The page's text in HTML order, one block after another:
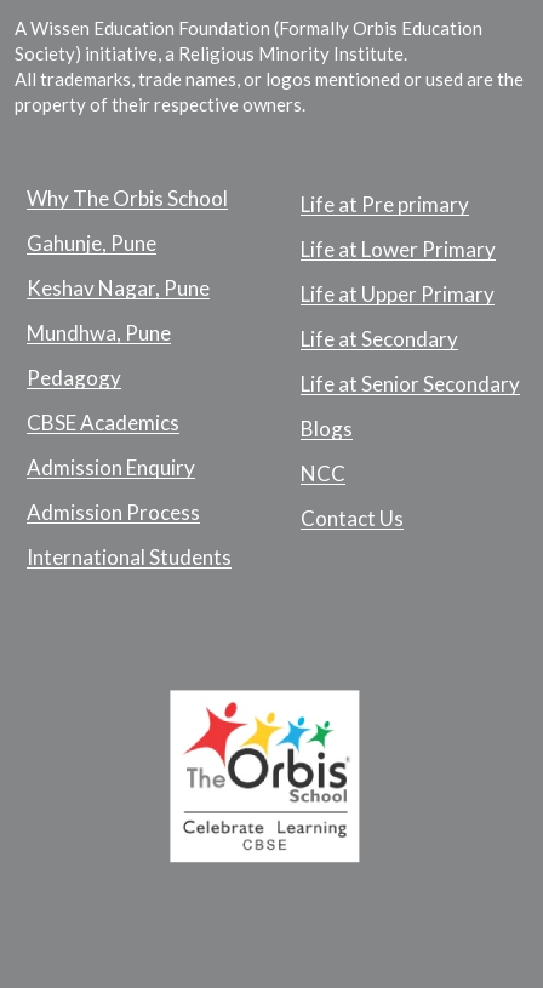
A Wissen Education Foundation (Formally Orbis Education
Society) initiative, a Religious Minority Institute.
All trademarks, trade names, or logos mentioned or used are the
property of their respective owners.
Why The Orbis School
Gahunje, Pune
Keshav Nagar, Pune
Mundhwa, Pune
Pedagogy
CBSE Academics
Admission Enquiry
Admission Process
International Students
Life at Pre primary
Life at Lower Primary
Life at Upper Primary
Life at Secondary
Life at Senior Secondary
Blogs
NCC
Contact Us